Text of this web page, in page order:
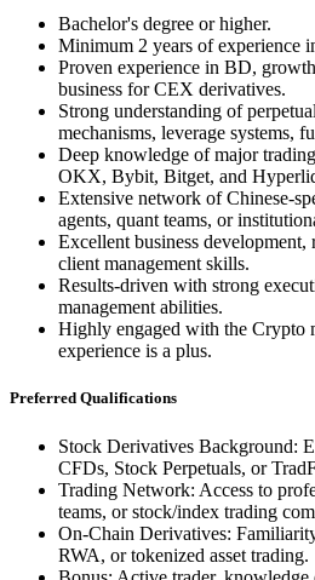
Bachelor's degree or higher.
Minimum 2 years of experience
Proven experience in BD,
business for CEX derivatives.
Strong understanding of
mechanisms, leverage systems,
Deep knowledge of major
OKX, Bybit, Bitget, and
Extensive network of Chinese-
agents, quant teams, or
Excellent business development,
client management skills.
Results-driven with strong
management abilities.
Highly engaged with the Crypto
experience is a plus.
Preferred Qualifications
Stock Derivatives Background:
CFDs, Stock Perpetuals, or
Trading Network: Access to
teams, or stock/index trading
On-Chain Derivatives:
RWA, or tokenized asset trading.